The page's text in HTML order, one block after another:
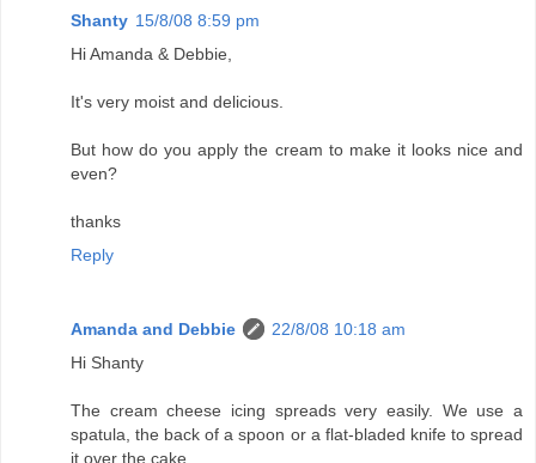
Shanty 15/8/08 8:59 pm
Hi Amanda & Debbie,
It's very moist and delicious.
But how do you apply the cream to make it looks nice and
even?
thanks
Reply
Amanda and Debbie
22/8/08 10:18 am
Hi Shanty
The cream cheese icing spreads very easily. We use a
spatula, the back of a spoon or a flat-bladed knife to spread
it over the cake.